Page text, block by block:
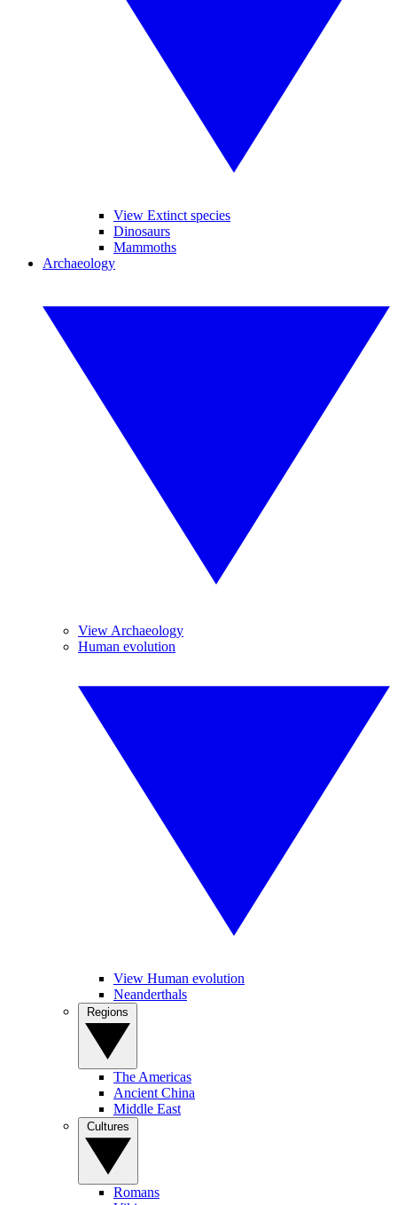
View Extinct species
Dinosaurs
Mammoths
Archaeology
View Archaeology
Human evolution
View Human evolution
Neanderthals
The Americas
Ancient China
Middle East
Romans